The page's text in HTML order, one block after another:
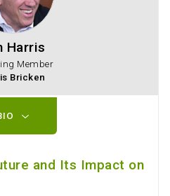
Harris
Member
Bricken
and Its Impact on